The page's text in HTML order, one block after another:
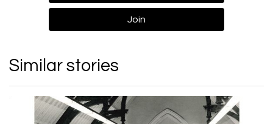
Join
Similar stories